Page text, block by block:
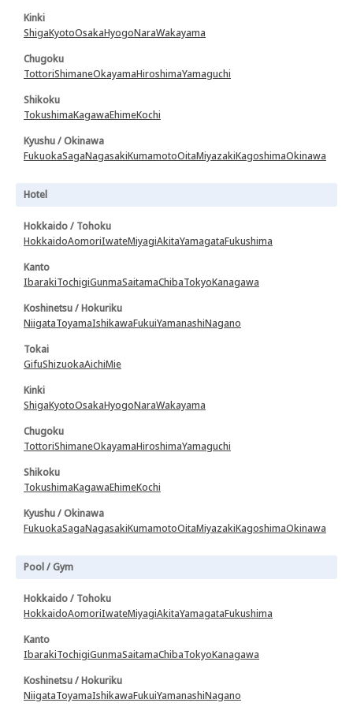
Kinki
ShigaKyotoOsakaHyogoNaraWakayama
Chugoku
TottoriShimaneOkayamaHiroshimaYamaguchi
Shikoku
TokushimaKagawaEhimeKochi
Kyushu / Okinawa
FukuokaSagaNagasakiKumamotoOitaMiyazakiKagoshimaOkinawa
Hotel
Hokkaido / Tohoku
HokkaidoAomoriIwateMiyagiAkitaYamagataFukushima
Kanto
IbarakiTochigiGunmaSaitamaChibaTokyoKanagawa
Koshinetsu / Hokuriku
NiigataToyamaIshikawaFukuiYamanashiNagano
Tokai
GifuShizuokaAichiMie
Kinki
ShigaKyotoOsakaHyogoNaraWakayama
Chugoku
TottoriShimaneOkayamaHiroshimaYamaguchi
Shikoku
TokushimaKagawaEhimeKochi
Kyushu / Okinawa
FukuokaSagaNagasakiKumamotoOitaMiyazakiKagoshimaOkinawa
Pool / Gym
Hokkaido / Tohoku
HokkaidoAomoriIwateMiyagiAkitaYamagataFukushima
Kanto
IbarakiTochigiGunmaSaitamaChibaTokyoKanagawa
Koshinetsu / Hokuriku
NiigataToyamaIshikawaFukuiYamanashiNagano